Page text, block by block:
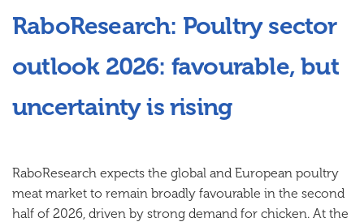
RaboResearch: Poultry sector
outlook 2026: favourable, but
uncertainty is rising
RaboResearch expects the global and European poultry
meat market to remain broadly favourable in the second
half of 2026, driven by strong demand for chicken. At the